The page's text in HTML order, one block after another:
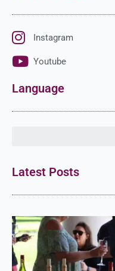
Instagram
Youtube
Language
Latest Posts